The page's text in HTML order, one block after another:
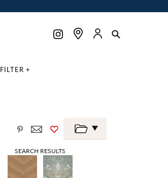
FILTER +
SEARCH RESULTS